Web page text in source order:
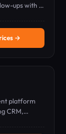
ups with a
→
platform
CRM,
and